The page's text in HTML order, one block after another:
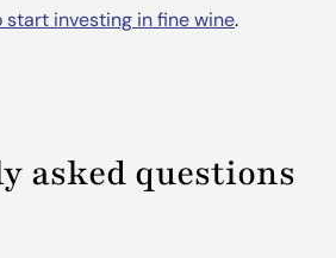
start investing in fine wine.
asked questions